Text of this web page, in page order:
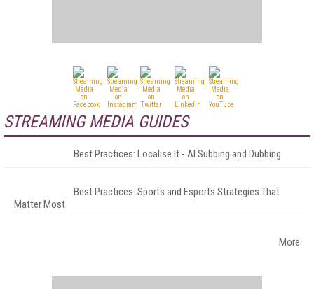
STREAMING MEDIA GUIDES
Best Practices: Localise It - AI Subbing and Dubbing
Best Practices: Sports and Esports Strategies That
Matter Most
More